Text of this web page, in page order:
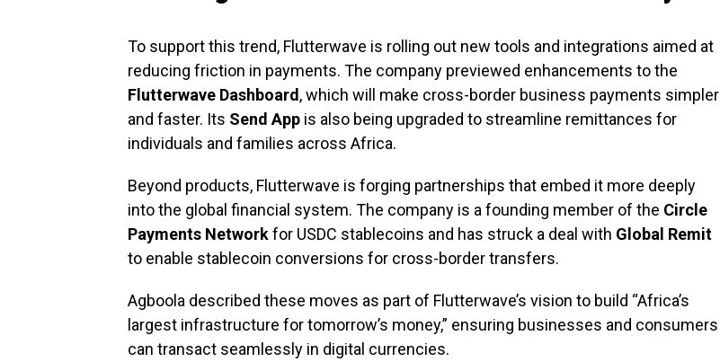
To support this trend, Flutterwave is rolling out new tools and integrations aimed at
reducing friction in payments. The company previewed enhancements to the
Flutterwave Dashboard , which will make cross-border business payments simpler
and faster. Its Send App is also being upgraded to streamline remittances for
individuals and families across Africa.
Beyond products, Flutterwave is forging partnerships that embed it more deeply
into the global financial system. The company is a founding member of the Circle
Payments Networkfor USDC stablecoins and has struck a deal with Global Remit
to enable stablecoin conversions for cross-border transfers.
Agboola described these moves as part of Flutterwave’s vision to build “Africa’s
largest infrastructure for tomorrow’s money,” ensuring businesses and consumers
can transact seamlessly in digital currencies.